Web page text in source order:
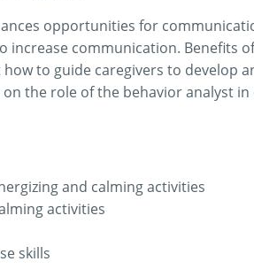
opportunities for
communication. Benefits
to guide caregivers to develop
the role of the behavior analyst
and calming activities
activities
skills